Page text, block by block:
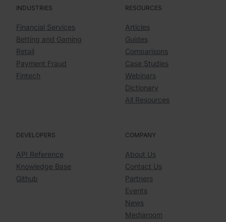
INDUSTRIES
Financial Services
Betting and Gaming
Retail
Payment Fraud
Fintech
RESOURCES
Articles
Guides
Comparisons
Case Studies
Webinars
Dictionary
All Resources
DEVELOPERS
API Reference
Knowledge Base
Github
COMPANY
About Us
Contact Us
Partners
Events
News
Mediaroom